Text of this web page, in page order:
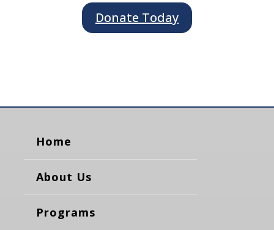
Donate Today
Home
About Us
Programs